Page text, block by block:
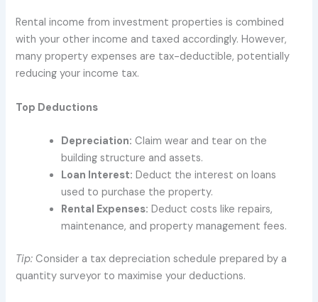
Rental income from investment properties is combined
with your other income and taxed accordingly. However,
many property expenses are tax-deductible, potentially
reducing your income tax.
Top Deductions
Depreciation: Claim wear and tear on the
building structure and assets.
Loan Interest: Deduct the interest on loans
used to purchase the property.
Rental Expenses: Deduct costs like repairs,
maintenance, and property management fees.
Tip: Consider a tax depreciation schedule prepared by a
quantity surveyor to maximise your deductions.